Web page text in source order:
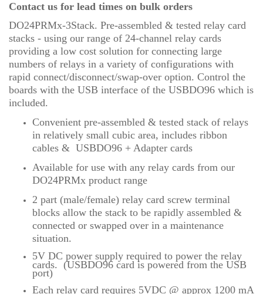
Contact us for lead times on bulk orders
DO24PRMx-3Stack. Pre-assembled & tested relay card
stacks - using our range of 24-channel relay cards
providing a low cost solution for connecting large
numbers of relays in a variety of configurations with
rapid connect/disconnect/swap-over option. Control the
boards with the USB interface of the USBDO96 which is
included.
Convenient pre-assembled & tested stack of relays
in relatively small cubic area, includes ribbon
cables & USBDO96 + Adapter cards
Available for use with any relay cards from our
DO24PRMx product range
2 part (male/female) relay card screw terminal
blocks allow the stack to be rapidly assembled &
connected or swapped over in a maintenance
situation.
5V DC power supply required to power the relay
cards. (USBDO96 card is powered from the USB
port)
Each relay card requires 5VDC @ approx 1200 mA